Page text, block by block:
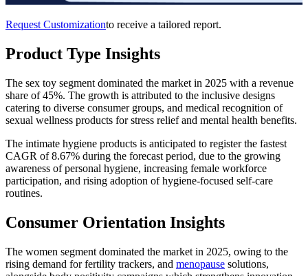
Request Customizationto receive a tailored report.
Product Type Insights
The sex toy segment dominated the market in 2025 with a revenue
share of 45%. The growth is attributed to the inclusive designs
catering to diverse consumer groups, and medical recognition of
sexual wellness products for stress relief and mental health benefits.
The intimate hygiene products is anticipated to register the fastest
CAGR of 8.67% during the forecast period, due to the growing
awareness of personal hygiene, increasing female workforce
participation, and rising adoption of hygiene-focused self-care
routines.
Consumer Orientation Insights
The women segment dominated the market in 2025, owing to the
rising demand for fertility trackers, and menopause solutions,